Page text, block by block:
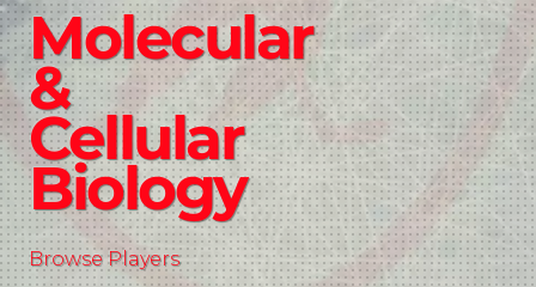
Molecular
&
Cellular
Biology
Browse Players